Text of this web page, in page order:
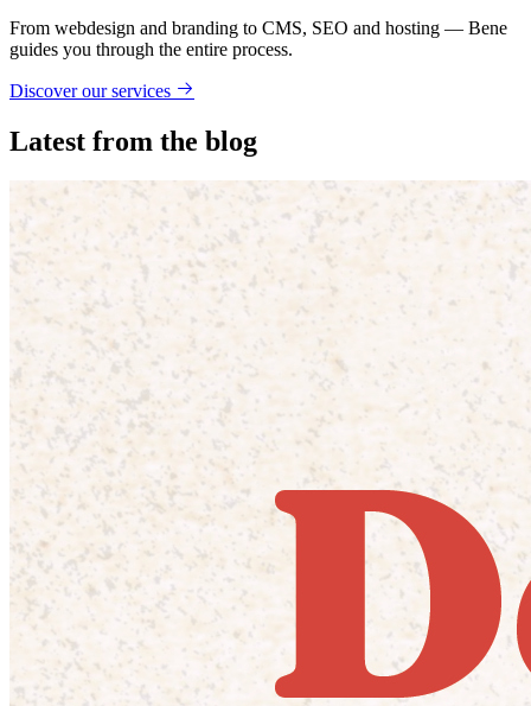
From webdesign and branding to CMS, SEO and hosting — Bene
guides you through the entire process.
Discover our services
Latest from the blog